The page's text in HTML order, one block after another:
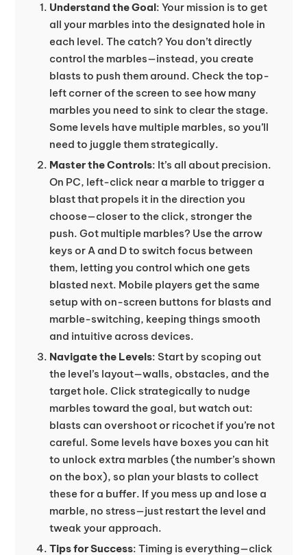
Understand the Goal: Your mission is to get
all your marbles into the designated hole in
each level. The catch? You don’t directly
control the marbles—instead, you create
blasts to push them around. Check the top-
left corner of the screen to see how many
marbles you need to sink to clear the stage.
Some levels have multiple marbles, so you’ll
need to juggle them strategically.
Master the Controls: It’s all about precision.
On PC, left-click near a marble to trigger a
blast that propels it in the direction you
choose—closer to the click, stronger the
push. Got multiple marbles? Use the arrow
keys or A and D to switch focus between
them, letting you control which one gets
blasted next. Mobile players get the same
setup with on-screen buttons for blasts and
marble-switching, keeping things smooth
and intuitive across devices.
Navigate the Levels: Start by scoping out
the level’s layout—walls, obstacles, and the
target hole. Click strategically to nudge
marbles toward the goal, but watch out:
blasts can overshoot or ricochet if you’re not
careful. Some levels have boxes you can hit
to unlock extra marbles (the number’s shown
on the box), so plan your blasts to collect
these for a buffer. If you mess up and lose a
marble, no stress—just restart the level and
tweak your approach.
Tips for Success: Timing is everything—click